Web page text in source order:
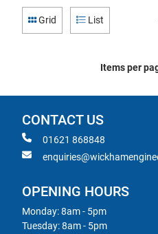
Grid List
Items per
CONTACT US
01621 868848
OPENING HOURS
Monday: 8am - 5pm
Tuesday: 8am - 5pm